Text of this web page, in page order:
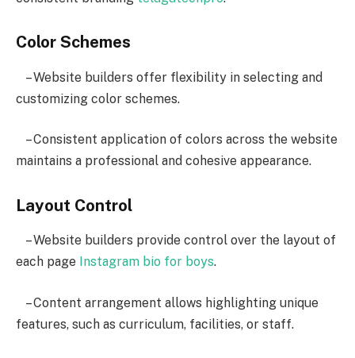
Color Schemes
– Website builders offer flexibility in selecting and
customizing color schemes.
– Consistent application of colors across the website
maintains a professional and cohesive appearance.
Layout Control
– Website builders provide control over the layout of
each page Instagram bio for boys.
– Content arrangement allows highlighting unique
features, such as curriculum, facilities, or staff.